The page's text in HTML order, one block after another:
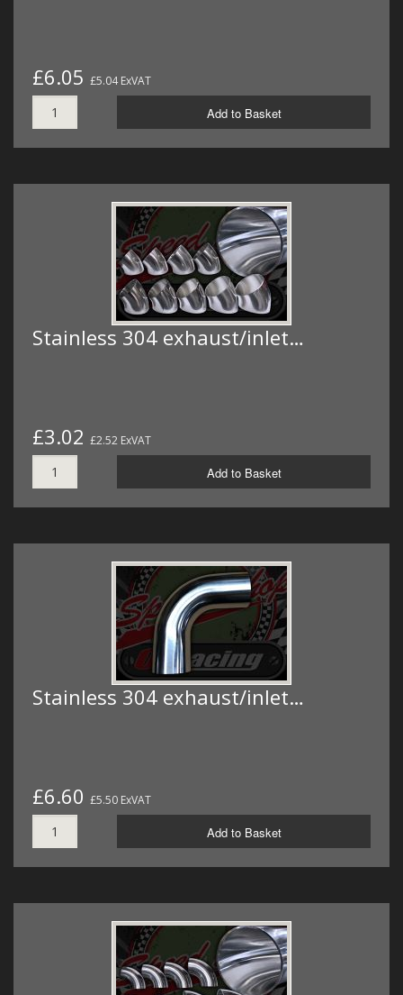
£6.05 £5.04 ExVAT
Add to Basket
Stainless 304 exhaust/inlet…
£3.02 £2.52 ExVAT
Add to Basket
Stainless 304 exhaust/inlet…
£6.60 £5.50 ExVAT
Add to Basket